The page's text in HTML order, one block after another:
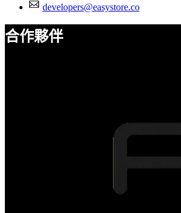
developers@easystore.co
合作夥伴